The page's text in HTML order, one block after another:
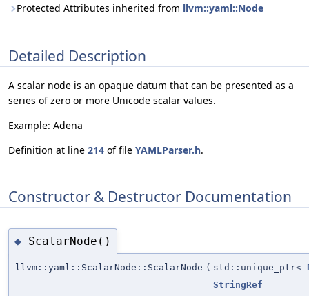
Protected Attributes inherited from llvm::yaml::Node
Detailed Description
A scalar node is an opaque datum that can be presented as a
series of zero or more Unicode scalar values.
Example: Adena
Definition at line 214 of file YAMLParser.h.
Constructor & Destructor Documentation
◆ ScalarNode()
llvm::yaml::ScalarNode::ScalarNode ( std::unique_ptr<
StringRef